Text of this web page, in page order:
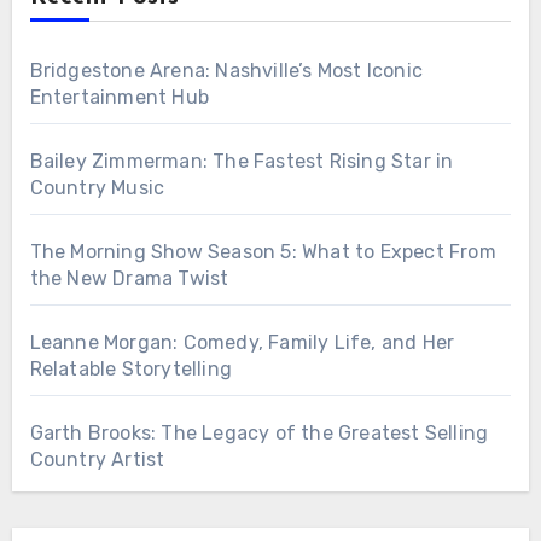
Bridgestone Arena: Nashville’s Most Iconic
Entertainment Hub
Bailey Zimmerman: The Fastest Rising Star in
Country Music
The Morning Show Season 5: What to Expect From
the New Drama Twist
Leanne Morgan: Comedy, Family Life, and Her
Relatable Storytelling
Garth Brooks: The Legacy of the Greatest Selling
Country Artist